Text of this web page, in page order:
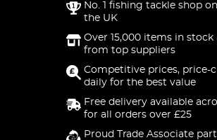
No. 1 fishing tackle shop
the UK
Over 15,000 items in stock
from top suppliers
Competitive prices, price-
daily for the best value
Free delivery available
for all orders over £25
Proud Trade Associate